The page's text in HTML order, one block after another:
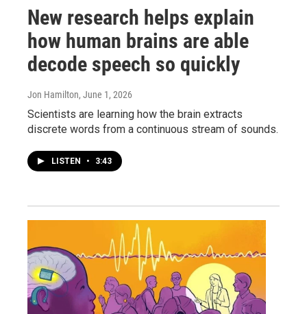
New research helps explain
how human brains are able
decode speech so quickly
Jon Hamilton, June 1, 2026
Scientists are learning how the brain extracts
discrete words from a continuous stream of sounds.
LISTEN • 3:43